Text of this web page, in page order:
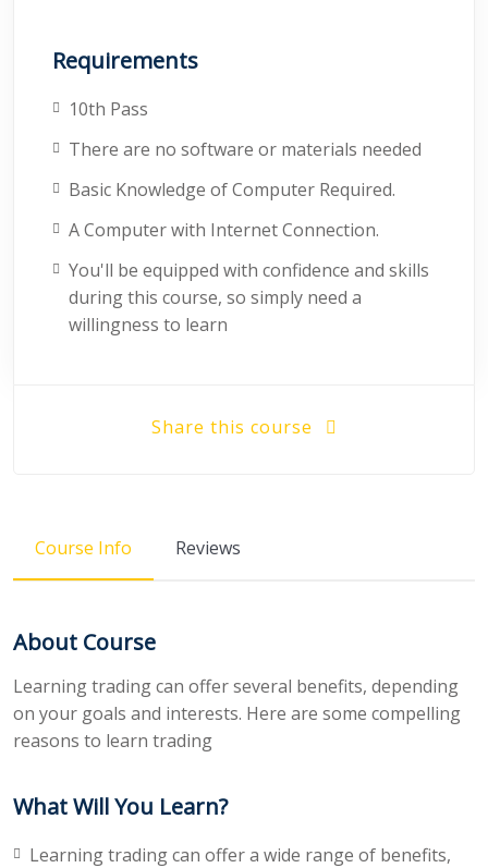
Course Info Reviews
About Course
Learning trading can offer several benefits, depending
on your goals and interests. Here are some compelling
reasons to learn trading
What Will You Learn?
Learning trading can offer a wide range of benefits,
Requirements
10th Pass
There are no software or materials needed
Basic Knowledge of Computer Required.
A Computer with Internet Connection.
You'll be equipped with confidence and skills
during this course, so simply need a
willingness to learn
Share this course